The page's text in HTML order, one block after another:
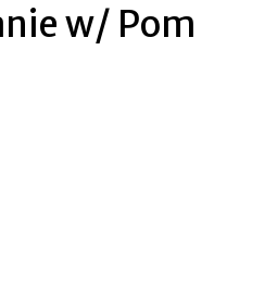
w/ Pom
is